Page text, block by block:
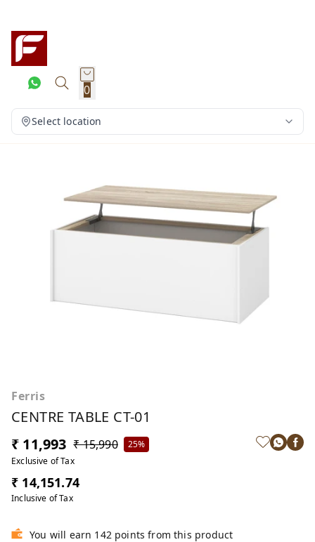
0
Select location
Ferris
CENTRE TABLE CT-01
₹ 11,993 ₹ 15,990
25%
Exclusive of Tax
₹ 14,151.74
Inclusive of Tax
You will earn 142 points from this product